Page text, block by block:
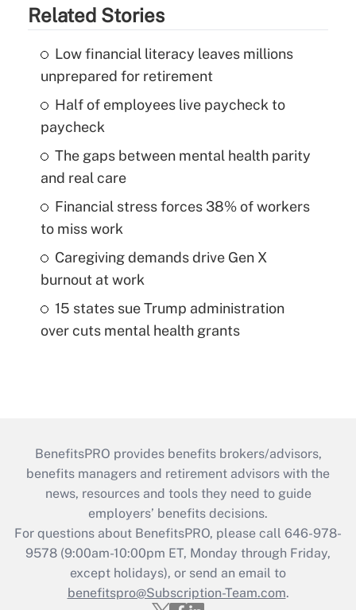
Related Stories
Low financial literacy leaves millions
unprepared for retirement
Half of employees live paycheck to
paycheck
The gaps between mental health parity
and real care
Financial stress forces 38% of workers
to miss work
Caregiving demands drive Gen X
burnout at work
15 states sue Trump administration
over cuts mental health grants
BenefitsPRO provides benefits brokers/advisors,
benefits managers and retirement advisors with the
news, resources and tools they need to guide
employers’ benefits decisions.
For questions about BenefitsPRO, please call 646-978-
9578 (9:00am-10:00pm ET, Monday through Friday,
except holidays), or send an email to
benefitspro@Subscription-Team.com.